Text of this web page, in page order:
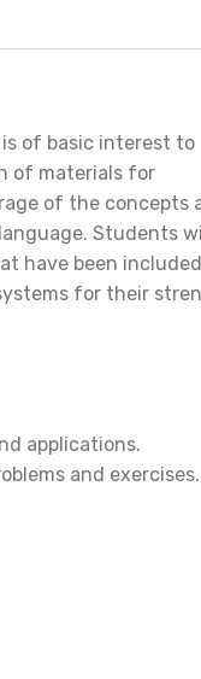
of basic interest to
of materials for
of the concepts
Students
have been
for their
applications.
and exercises.